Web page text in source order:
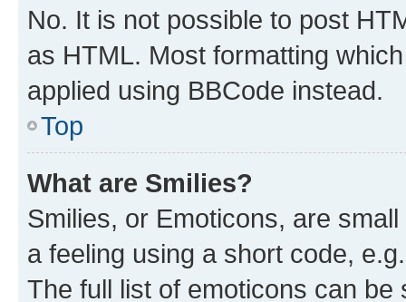
No. It is not possible to post
as HTML. Most formatting
applied using BBCode instead.
Top
What are Smilies?
Smilies, or Emoticons, are
a feeling using a short code,
The full list of emoticons can